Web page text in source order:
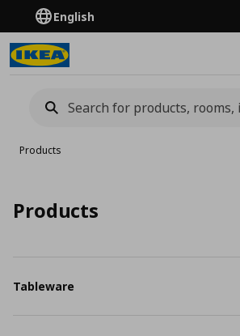
English
Products
Products
Tableware